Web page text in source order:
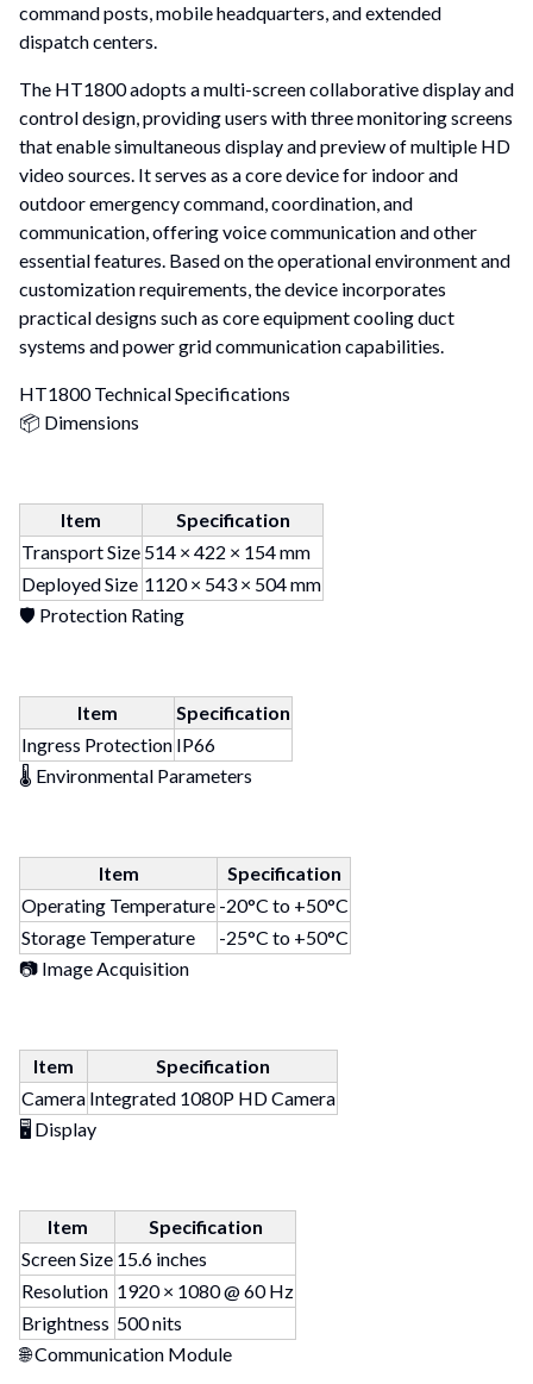
command posts, mobile headquarters, and extended
dispatch centers.
The HT1800 adopts a multi-screen collaborative display and
control design, providing users with three monitoring screens
that enable simultaneous display and preview of multiple HD
video sources. It serves as a core device for indoor and
outdoor emergency command, coordination, and
communication, offering voice communication and other
essential features. Based on the operational environment and
customization requirements, the device incorporates
practical designs such as core equipment cooling duct
systems and power grid communication capabilities.
HT1800 Technical Specifications
📦 Dimensions
Item
Specification
Transport Size 514 × 422 × 154 mm
Deployed Size 1120 × 543 × 504 mm
🛡 Protection Rating
Item
Specification
Ingress Protection IP66
🌡 Environmental Parameters
Item
Specification
Operating Temperature -20°C to +50°C
Storage Temperature
-25°C to +50°C
📷 Image Acquisition
Item
Specification
Camera Integrated 1080P HD Camera
🖥 Display
Item
Specification
Screen Size 15.6 inches
Resolution 1920 × 1080 @ 60 Hz
Brightness 500 nits
🌐 Communication Module